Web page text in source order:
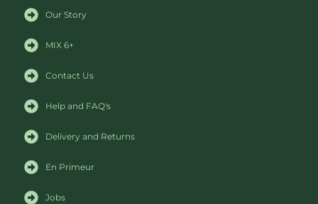
Our Story
MIX 6+
Contact Us
Help and FAQ's
Delivery and Returns
En Primeur
Jobs